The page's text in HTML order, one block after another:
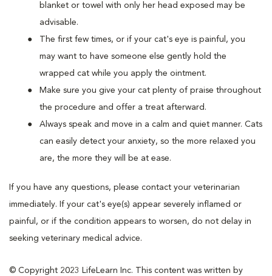
blanket or towel with only her head exposed may be
advisable.
The first few times, or if your cat's eye is painful, you
may want to have someone else gently hold the
wrapped cat while you apply the ointment.
Make sure you give your cat plenty of praise throughout
the procedure and offer a treat afterward.
Always speak and move in a calm and quiet manner. Cats
can easily detect your anxiety, so the more relaxed you
are, the more they will be at ease.
If you have any questions, please contact your veterinarian
immediately. If your cat's eye(s) appear severely inflamed or
painful, or if the condition appears to worsen, do not delay in
seeking veterinary medical advice.
© Copyright 2023 LifeLearn Inc. This content was written by